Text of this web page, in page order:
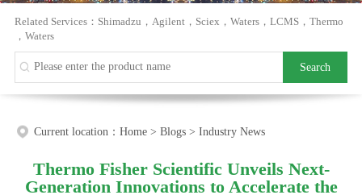
Related Services： Shimadzu ， Agilent ， Sciex ， Waters， LCMS， Thermo
， Waters
Current location： Home> Blogs> Industry News
Thermo Fisher Scientific Unveils Next-
Generation Innovations to Accelerate the